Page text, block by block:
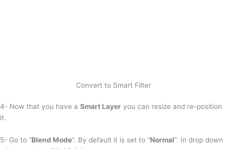
Convert to Smart Filter
4- Now that you have a Smart Layer you can resize and re-position
it.
5- Go to “Blend Mode“. By default it is set to “Normal“. In drop down